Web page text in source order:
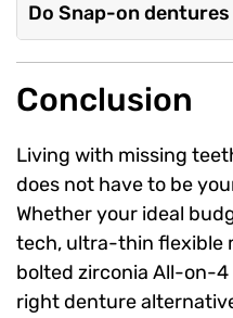
Do Snap-on
Conclusion
Living with missing
does not have to be
Whether your ideal
tech, ultra-thin flexible
bolted zirconia All-on-
right denture